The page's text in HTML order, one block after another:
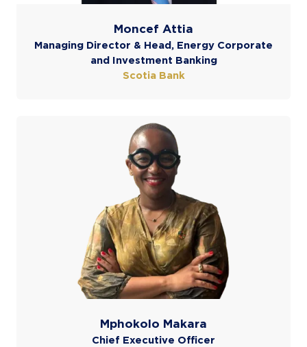
Moncef Attia
Managing Director & Head, Energy Corporate
and Investment Banking
Scotia Bank
Mphokolo Makara
Chief Executive Officer